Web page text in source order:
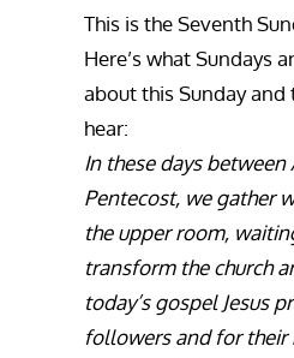
This is the Seventh
Here’s what Sundays
about this Sunday and
hear:
In these days between
Pentecost, we gather
the upper room,
transform the church
today’s gospel Jesus
followers and for their